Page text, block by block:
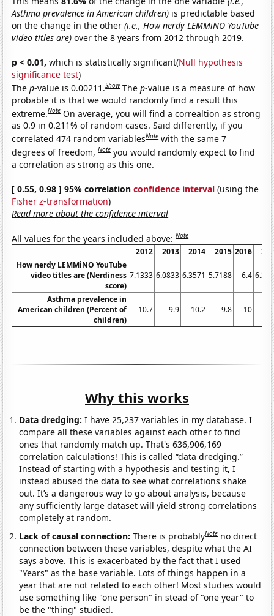
Asthma prevalence in American children) is predictable based
on the change in the other(i.e., How nerdy LEMMiNO YouTube
video titles are) over the 8 years from 2012 through 2019.
p < 0.01, which is statistically significant(Null hypothesis
significance test)
Thep-value is 0.00211.Show Thep-value is a measure of how
probable it is that we would randomly find a result this
extreme.Note On average, you will find a correaltion as strong
as 0.9 in 0.211% of random cases. Said differently, if you
correlated 474 random variablesNote with the same 7
degrees of freedom,Note you would randomly expect to find
a correlation as strong as this one.
[ 0.55, 0.98 ] 95% correlationconfidence interval (using the
Fisher z-transformation)
Read more about the confidence interval
All values for the years included above:Note
2012 2013 2014 2015 2016
How nerdy LEMMiNO YouTube
video titles are (Nerdiness
score)
7.1333 6.0833 6.3571 5.7188 6.4
Asthma prevalence in
American children (Percent of
children)
10.7 9.9 10.2 9.8 10
Why this works
Data dredging: I have 25,237 variables in my database. I
compare all these variables against each other to find
ones that randomly match up. That's 636,906,169
correlation calculations! This is called “data dredging.”
Instead of starting with a hypothesis and testing it, I
instead abused the data to see what correlations shake
out. It’s a dangerous way to go about analysis, because
any sufficiently large dataset will yield strong correlations
completely at random.
Lack of causal connection:There is probablyNote no direct
connection between these variables, despite what the AI
says above. This is exacerbated by the fact that I used
"Years" as the base variable. Lots of things happen in a
year that are not related to each other! Most studies would
use something like "one person" in stead of "one year" to
be the "thing" studied.